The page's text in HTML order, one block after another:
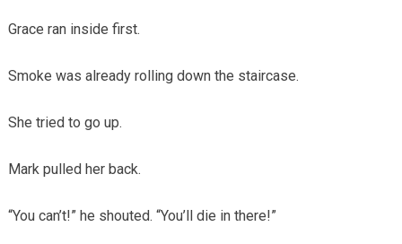
Grace ran inside first.
Smoke was already rolling down the staircase.
She tried to go up.
Mark pulled her back.
“You can’t!” he shouted. “You’ll die in there!”